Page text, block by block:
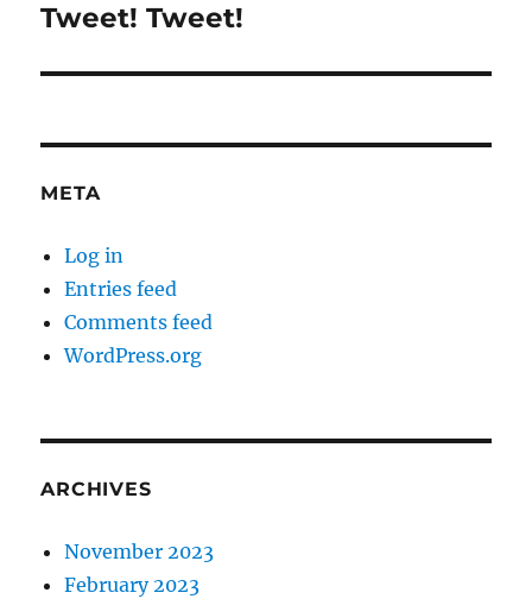
Next
Tweet! Tweet!
META
Log in
Entries feed
Comments feed
WordPress.org
ARCHIVES
November 2023
February 2023